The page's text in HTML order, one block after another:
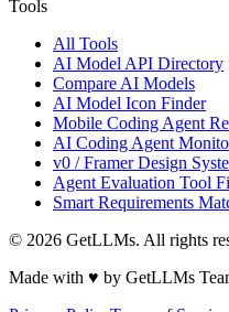
Tools
All Tools
AI Model API Directory
Compare AI Models
AI Model Icon Finder
Mobile Coding Agent
AI Coding Agent
v0 / Framer Design
Agent Evaluation Tool
Smart Requirements
© 2026 GetLLMs. All rights
Made with ♥ by GetLLMs